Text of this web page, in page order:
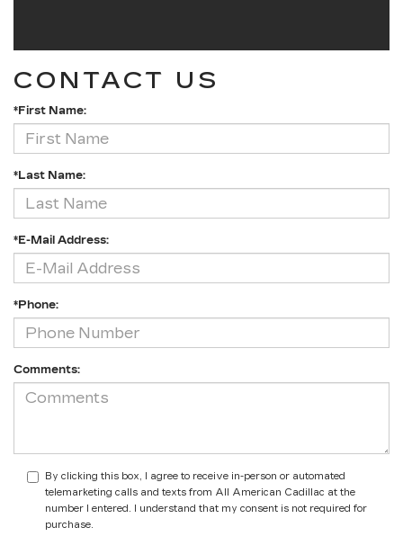
CONTACT US
*First Name:
*Last Name:
*E-Mail Address:
*Phone:
Comments:
By clicking this box, I agree to receive in-person or automated
telemarketing calls and texts from All American Cadillac at the
number I entered. I understand that my consent is not required for
purchase.